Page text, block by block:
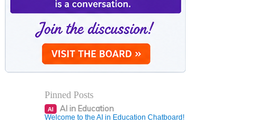
Pinned Posts
AI AI in Education
Welcome to the AI in Education Chatboard!